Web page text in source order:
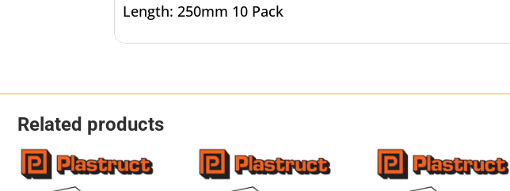
Length: 250mm 10 Pack
Related products